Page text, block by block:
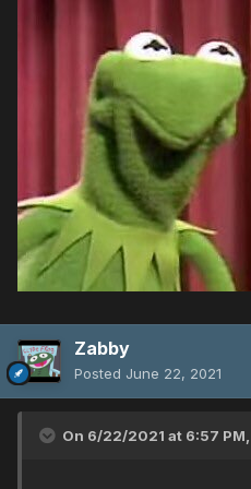
Zabby
Posted June 22, 2021
On 6/22/2021 at 6:57 PM,